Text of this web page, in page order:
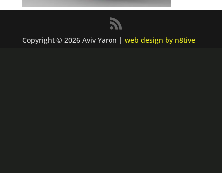
Copyright © 2026 Aviv Yaron | web design by n8tive